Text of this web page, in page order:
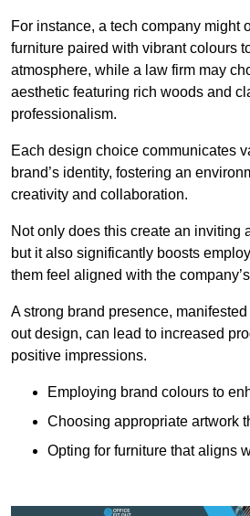
For instance, a tech company might
furniture paired with vibrant colours
atmosphere, while a law firm may
aesthetic featuring rich woods and
professionalism.
Each design choice communicates
brand’s identity, fostering an
creativity and collaboration.
Not only does this create an inviting
but it also significantly boosts
them feel aligned with the
A strong brand presence,
out design, can lead to increased
positive impressions.
Employing brand colours to
Choosing appropriate artwork
Opting for furniture that aligns